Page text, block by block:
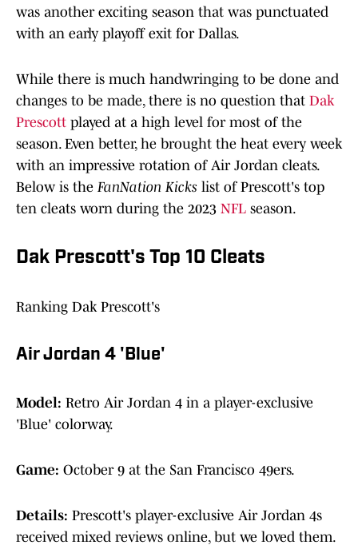
was another exciting season that was punctuated
with an early playoff exit for Dallas.
While there is much handwringing to be done and
changes to be made, there is no question that Dak
Prescott played at a high level for most of the
season. Even better, he brought the heat every week
with an impressive rotation of Air Jordan cleats.
Below is the FanNation Kicks list of Prescott's top
ten cleats worn during the 2023 NFL season.
Dak Prescott's Top 10 Cleats
Ranking Dak Prescott's
Air Jordan 4 'Blue'
Model: Retro Air Jordan 4 in a player-exclusive
'Blue' colorway.
Game: October 9 at the San Francisco 49ers.
Details: Prescott's player-exclusive Air Jordan 4s
received mixed reviews online, but we loved them.